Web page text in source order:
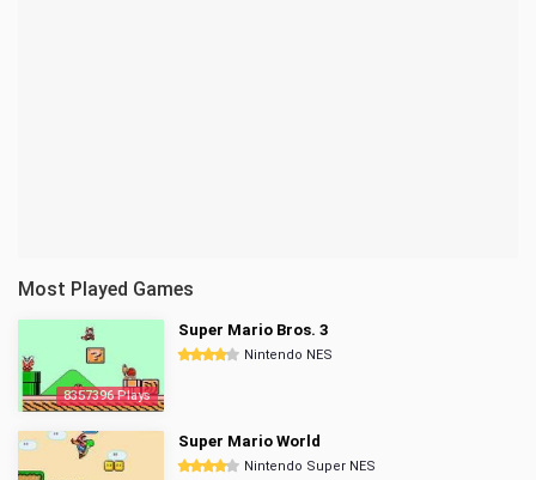
Most Played Games
8357396 Plays
Super Mario Bros. 3
Nintendo NES
Super Mario World
Nintendo Super NES